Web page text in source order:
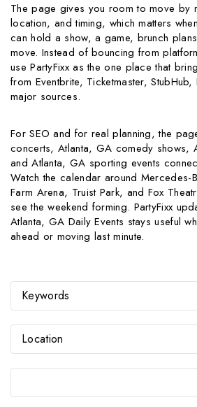
The page gives you room to move by
location, and timing, which matters
can hold a show, a game, brunch
move. Instead of bouncing from
use PartyFixx as the one place that
from Eventbrite, Ticketmaster,
major sources.
For SEO and for real planning, the
concerts, Atlanta, GA comedy shows,
and Atlanta, GA sporting events
Watch the calendar around Mercedes-
Farm Arena, Truist Park, and Fox
see the weekend forming. PartyFixx
Atlanta, GA Daily Events stays useful
ahead or moving last minute.